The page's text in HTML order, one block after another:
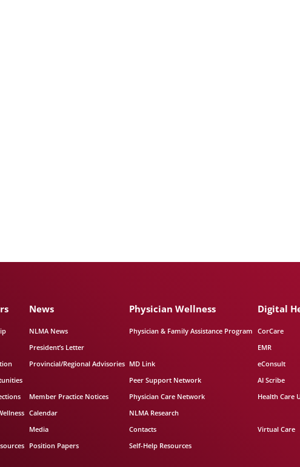
News
NLMA News
President’s Letter
Provincial/Regional Advisories
Member Practice Notices
Calendar
Media
Position Papers
Physician Wellness
Physician & Family Assistance Program
MD Link
Peer Support Network
Physician Care Network
NLMA Research
Contacts
Self-Help Resources
Digital
CorCare
EMR
eConsult
AI Scribe
Health Care
Virtual Care